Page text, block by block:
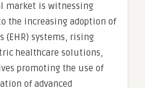
market is witnessing
the increasing adoption of
(EHR) systems, rising
healthcare solutions,
promoting the use of
of advanced